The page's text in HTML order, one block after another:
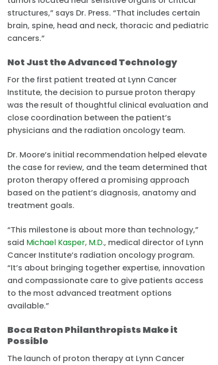
structures,” says Dr. Press. “That includes certain
brain, spine, head and neck, thoracic and pediatric
cancers.”
Not Just the Advanced Technology
For the first patient treated at Lynn Cancer
Institute, the decision to pursue proton therapy
was the result of thoughtful clinical evaluation and
close coordination between the patient’s
physicians and the radiation oncology team.
Dr. Moore’s initial recommendation helped elevate
the case for review, and the team determined that
proton therapy offered a promising approach
based on the patient’s diagnosis, anatomy and
treatment goals.
“This milestone is about more than technology,”
said Michael Kasper, M.D., medical director of Lynn
Cancer Institute’s radiation oncology program.
“It’s about bringing together expertise, innovation
and compassionate care to give patients access
to the most advanced treatment options
available.”
Boca Raton Philanthropists Make it
Possible
The launch of proton therapy at Lynn Cancer